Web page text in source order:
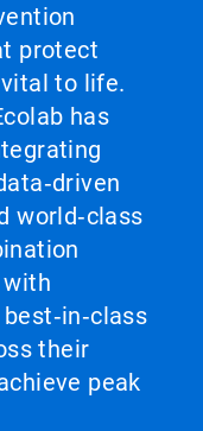
protect
to life.
has
world‑class
with
their
peak